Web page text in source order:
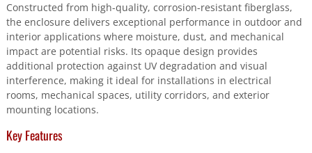
Constructed from high-quality, corrosion-resistant fiberglass,
the enclosure delivers exceptional performance in outdoor and
interior applications where moisture, dust, and mechanical
impact are potential risks. Its opaque design provides
additional protection against UV degradation and visual
interference, making it ideal for installations in electrical
rooms, mechanical spaces, utility corridors, and exterior
mounting locations.
Key Features